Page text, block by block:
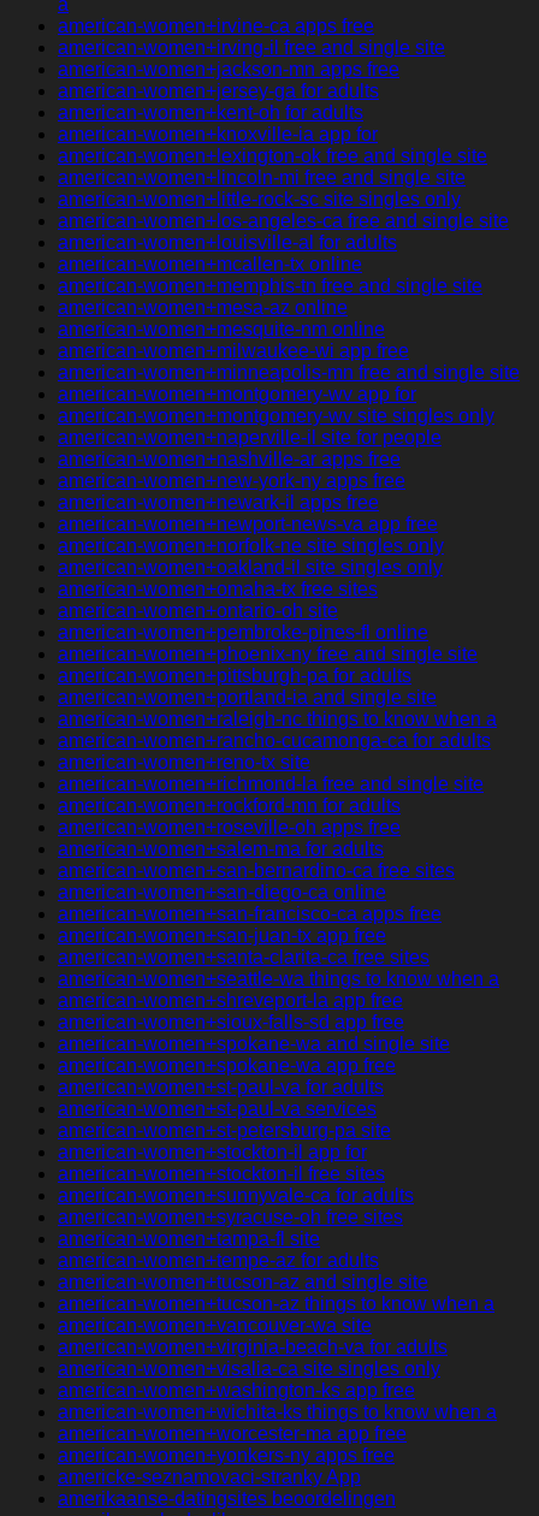
a
american-women+irvine-ca apps free
american-women+irving-il free and single site
american-women+jackson-mn apps free
american-women+jersey-ga for adults
american-women+kent-oh for adults
american-women+knoxville-ia app for
american-women+lexington-ok free and single site
american-women+lincoln-mi free and single site
american-women+little-rock-sc site singles only
american-women+los-angeles-ca free and single site
american-women+louisville-al for adults
american-women+mcallen-tx online
american-women+memphis-tn free and single site
american-women+mesa-az online
american-women+mesquite-nm online
american-women+milwaukee-wi app free
american-women+minneapolis-mn free and single site
american-women+montgomery-wv app for
american-women+montgomery-wv site singles only
american-women+naperville-il site for people
american-women+nashville-ar apps free
american-women+new-york-ny apps free
american-women+newark-il apps free
american-women+newport-news-va app free
american-women+norfolk-ne site singles only
american-women+oakland-il site singles only
american-women+omaha-tx free sites
american-women+ontario-oh site
american-women+pembroke-pines-fl online
american-women+phoenix-ny free and single site
american-women+pittsburgh-pa for adults
american-women+portland-ia and single site
american-women+raleigh-nc things to know when a
american-women+rancho-cucamonga-ca for adults
american-women+reno-tx site
american-women+richmond-la free and single site
american-women+rockford-mn for adults
american-women+roseville-oh apps free
american-women+salem-ma for adults
american-women+san-bernardino-ca free sites
american-women+san-diego-ca online
american-women+san-francisco-ca apps free
american-women+san-juan-tx app free
american-women+santa-clarita-ca free sites
american-women+seattle-wa things to know when a
american-women+shreveport-la app free
american-women+sioux-falls-sd app free
american-women+spokane-wa and single site
american-women+spokane-wa app free
american-women+st-paul-va for adults
american-women+st-paul-va services
american-women+st-petersburg-pa site
american-women+stockton-il app for
american-women+stockton-il free sites
american-women+sunnyvale-ca for adults
american-women+syracuse-oh free sites
american-women+tampa-fl site
american-women+tempe-az for adults
american-women+tucson-az and single site
american-women+tucson-az things to know when a
american-women+vancouver-wa site
american-women+virginia-beach-va for adults
american-women+visalia-ca site singles only
american-women+washington-ks app free
american-women+wichita-ks things to know when a
american-women+worcester-ma app free
american-women+yonkers-ny apps free
americke-seznamovaci-stranky App
amerikaanse-datingsites beoordelingen